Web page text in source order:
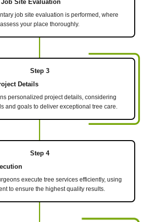
Site Evaluation
job site evaluation is performed, where
your place thoroughly.
Step 3
Details
personalized project details, considering
and goals to deliver exceptional tree care.
Step 4
execute tree services efficiently, using
to ensure the highest quality results.